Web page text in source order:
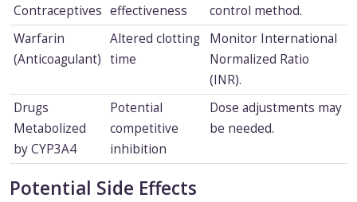
Contraceptives effectiveness
control method.
Warfarin
(Anticoagulant)
Altered clotting
time
Monitor International
Normalized Ratio
(INR).
Drugs
Metabolized
by CYP3A4
Potential
competitive
inhibition
Dose adjustments may
be needed.
Potential Side Effects